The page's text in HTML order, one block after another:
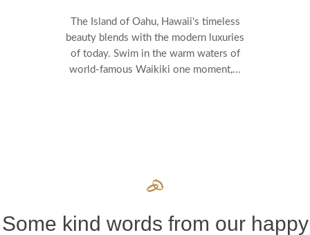
The Island of Oahu, Hawaii's timeless
beauty blends with the modern luxuries
of today. Swim in the warm waters of
world-famous Waikiki one moment,...
Some kind words from our happy